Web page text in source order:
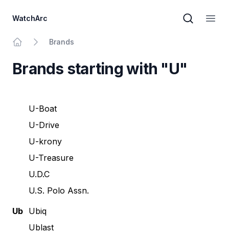
WatchArc
Brand
Brands
Brands starting with "U"
U-Boat
U-Drive
U-krony
U-Treasure
U.D.C
U.S. Polo Assn.
Ub Ubiq
Ublast